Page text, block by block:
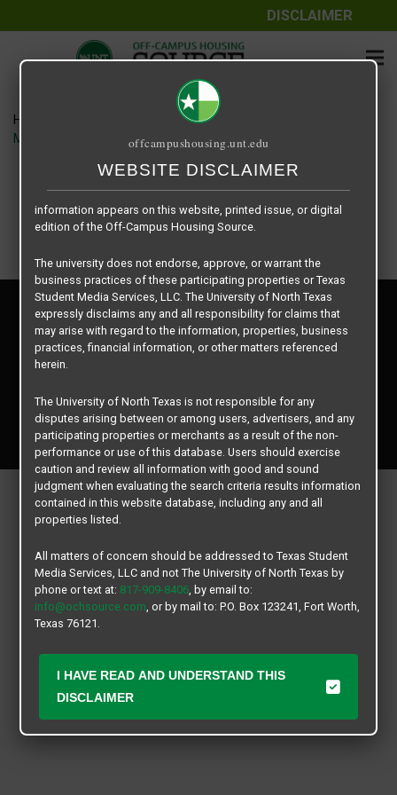
DISCLAIMER
Home
Midtown 905 floor plan – 3X3 Premium
Copyright © 2026
Texas Student Media Services, LLC
All rights reserved.
Privacy Policy
Disclaimer
Contact Us
offcampushousing.unt.edu
WEBSITE DISCLAIMER
The information contained herein is provided by Texas Student
Media Services, LLC, dba Off-Campus Housing Source, a third-
The University of North Texas does not guarantee the quality,
performance, completeness, nor accuracy of the information
Similarly, The University of North Texas does not endorse,
approve, or warrant any of the information or properties whose
information appears on this website, printed issue, or digital
edition of the Off-Campus Housing Source.
The university does not endorse, approve, or warrant the
business practices of these participating properties or Texas
Student Media Services, LLC. The University of North Texas
expressly disclaims any and all responsibility for claims that
may arise with regard to the information, properties, business
practices, financial information, or other matters referenced
herein.
The University of North Texas is not responsible for any
disputes arising between or among users, advertisers, and any
participating properties or merchants as a result of the non-
performance or use of this database. Users should exercise
caution and review all information with good and sound
judgment when evaluating the search criteria results information
contained in this website database, including any and all
properties listed.
All matters of concern should be addressed to Texas Student
Media Services, LLC and not The University of North Texas by
phone or text at: 817-909-8406, by email to:
info@ochsource.com, or by mail to: P.O. Box 123241, Fort Worth,
Texas 76121.
I HAVE READ AND UNDERSTAND THIS
DISCLAIMER